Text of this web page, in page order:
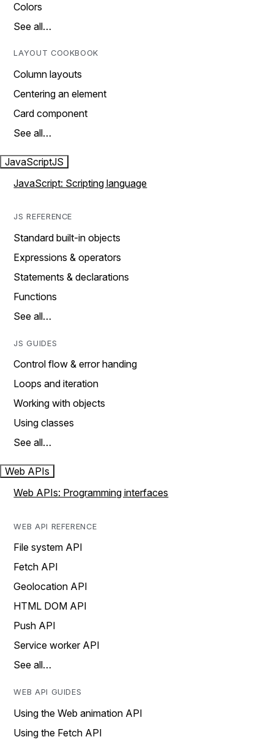
Colors
See all…
LAYOUT COOKBOOK
Column layouts
Centering an element
Card component
See all…
JavaScriptJS
JavaScript: Scripting language
JS REFERENCE
Standard built-in objects
Expressions & operators
Statements & declarations
Functions
See all…
JS GUIDES
Control flow & error handing
Loops and iteration
Working with objects
Using classes
See all…
Web APIs
Web APIs: Programming interfaces
WEB API REFERENCE
File system API
Fetch API
Geolocation API
HTML DOM API
Push API
Service worker API
See all…
WEB API GUIDES
Using the Web animation API
Using the Fetch API